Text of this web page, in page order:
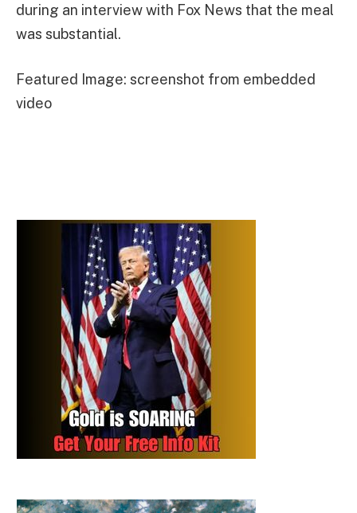
during an interview with Fox News that the meal
was substantial.
Featured Image: screenshot from embedded
video